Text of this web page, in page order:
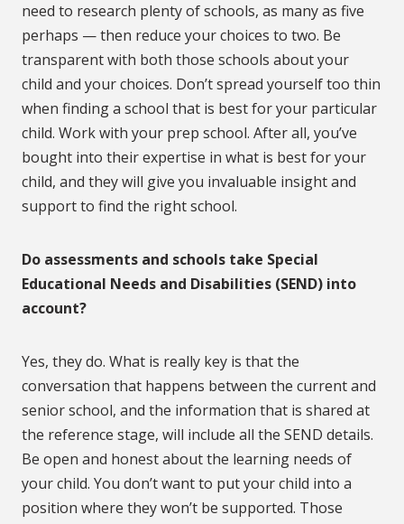
need to research plenty of schools, as many as five
perhaps — then reduce your choices to two. Be
transparent with both those schools about your
child and your choices. Don’t spread yourself too thin
when finding a school that is best for your particular
child. Work with your prep school. After all, you’ve
bought into their expertise in what is best for your
child, and they will give you invaluable insight and
support to find the right school.
Do assessments and schools take Special
Educational Needs and Disabilities (SEND) into
account?
Yes, they do. What is really key is that the
conversation that happens between the current and
senior school, and the information that is shared at
the reference stage, will include all the SEND details.
Be open and honest about the learning needs of
your child. You don’t want to put your child into a
position where they won’t be supported. Those